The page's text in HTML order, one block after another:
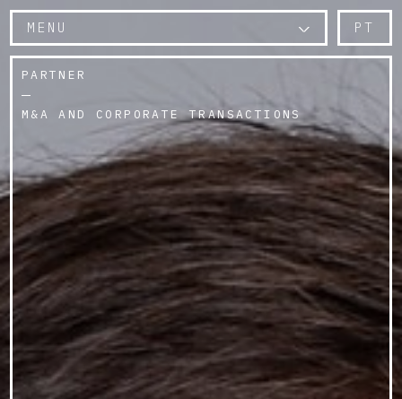
MENU PT
PARTNER
M&A AND CORPORATE TRANSACTIONS